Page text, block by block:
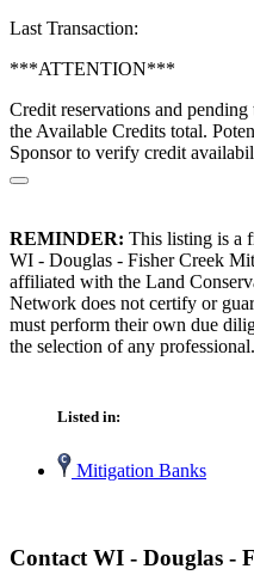
Last Transaction:
***ATTENTION***
Credit reservations and
the Available Credits total.
Sponsor to verify credit
REMINDER: This listing is a
WI - Douglas - Fisher Creek
affiliated with the Land
Network does not certify or
must perform their own due
the selection of any professional.
Listed in:
Mitigation Banks
Contact WI - Douglas -